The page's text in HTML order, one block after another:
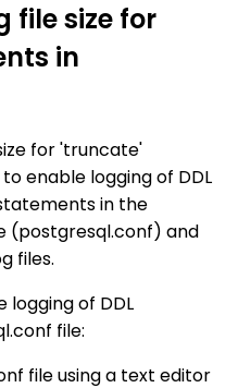
file size for
in
for 'truncate'
enable logging of DDL
in the
(postgresql.conf) and
files.
logging of DDL
file:
file using a text editor